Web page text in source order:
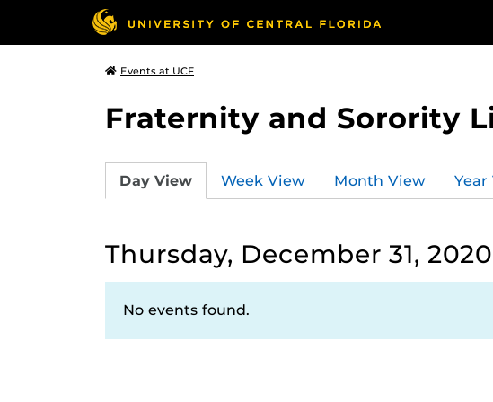
Events at UCF
Fraternity and Sorority
Day View Week View Month View Year
Thursday, December 31, 2020
No events found.